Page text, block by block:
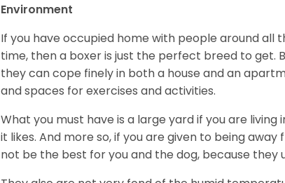
Environment
If you have occupied home with people around all
time, then a boxer is just the perfect breed to get.
they can cope finely in both a house and an
and spaces for exercises and activities.
What you must have is a large yard if you are
it likes. And more so, if you are given to being
not be the best for you and the dog, because they